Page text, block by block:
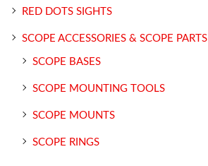
RED DOTS SIGHTS
SCOPE ACCESSORIES & SCOPE PARTS
SCOPE BASES
SCOPE MOUNTING TOOLS
SCOPE MOUNTS
SCOPE RINGS